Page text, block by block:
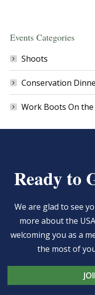
Events Categories
Shoots
Conservation
Work Boots On
Ready to
We are glad to see
more about the
welcoming you as a
the most of